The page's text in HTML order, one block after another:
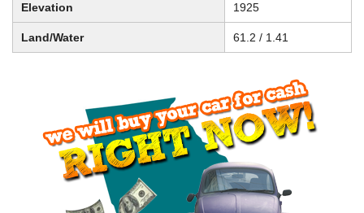
Elevation 1925
Land/Water 61.2 / 1.41